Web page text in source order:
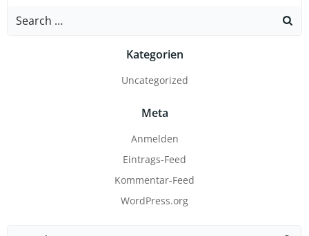
Search
Kategorien
Uncategorized
Meta
Anmelden
Eintrags-Feed
Kommentar-Feed
WordPress.org